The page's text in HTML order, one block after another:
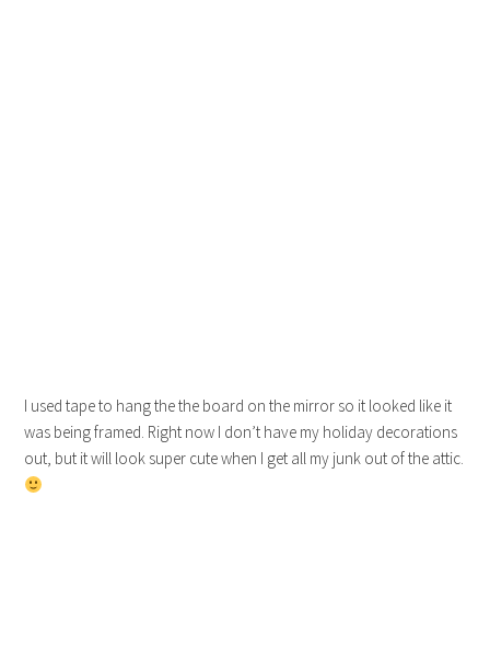
I used tape to hang the the board on the mirror so it looked like it
was being framed. Right now I don’t have my holiday decorations
out, but it will look super cute when I get all my junk out of the attic.